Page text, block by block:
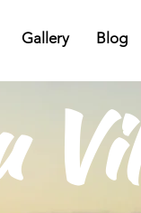
Gallery Blog